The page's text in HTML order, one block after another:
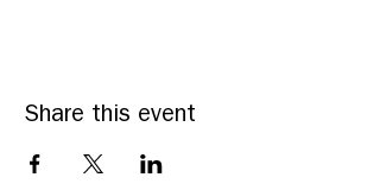
Share this event